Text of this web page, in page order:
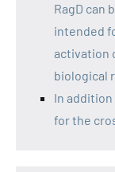
RagD can
intended
activation
biological
In
for the